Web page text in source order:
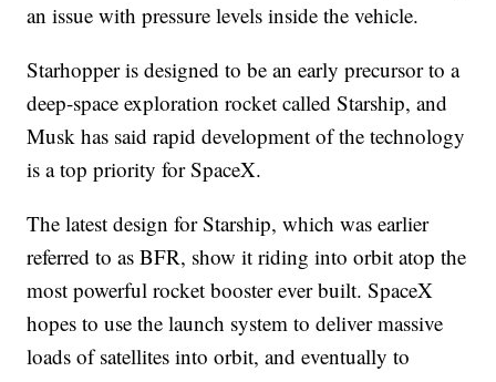
an issue with pressure levels inside the vehicle.
Starhopper is designed to be an early precursor to a
deep-space exploration rocket called Starship, and
Musk has said rapid development of the technology
is a top priority for SpaceX.
The latest design for Starship, which was earlier
referred to as BFR, show it riding into orbit atop the
most powerful rocket booster ever built. SpaceX
hopes to use the launch system to deliver massive
loads of satellites into orbit, and eventually to